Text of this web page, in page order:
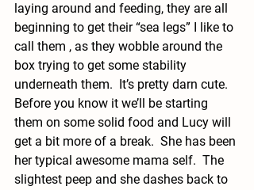
laying around and feeding, they are all
beginning to get their “sea legs” I like to
call them , as they wobble around the
box trying to get some stability
underneath them.  It’s pretty darn cute.
Before you know it we’ll be starting
them on some solid food and Lucy will
get a bit more of a break.  She has been
her typical awesome mama self.  The
slightest peep and she dashes back to